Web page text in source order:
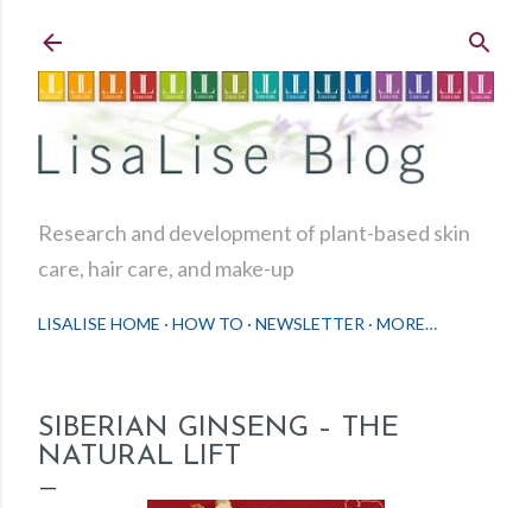
Research and development of plant-based skin
care, hair care, and make-up
LISALISE HOME HOW TO NEWSLETTER MORE…
SIBERIAN GINSENG – THE
NATURAL LIFT